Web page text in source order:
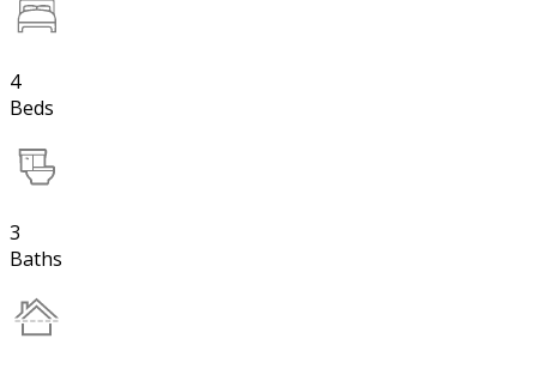
4
Beds
3
Baths